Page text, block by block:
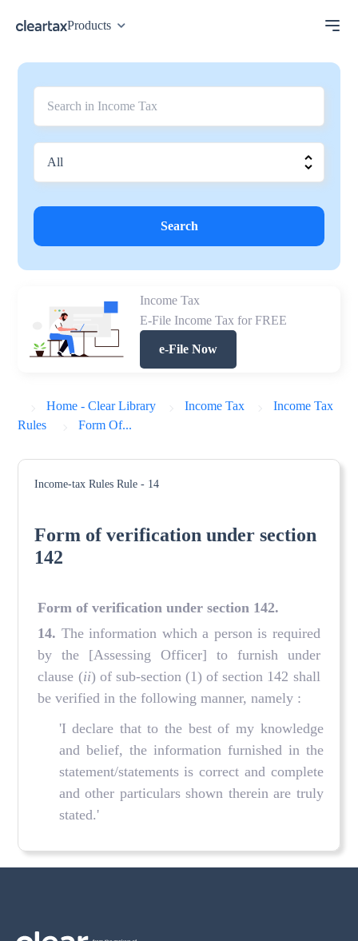
Products
Search
Income Tax
E-File Income Tax for FREE
e-File Now
Home - Clear Library Income Tax
Income Tax
Rules
Form Of...
Income-tax Rules Rule - 14
Form of verification under section
142
Form of verification under section 142.
14. The information which a person is required
by the [Assessing Officer] to furnish under
clause (ii) of sub-section (1) of section 142 shall
be verified in the following manner, namely :
'I declare that to the best of my knowledge
and belief, the information furnished in the
statement/statements is correct and complete
and other particulars shown therein are truly
stated.'